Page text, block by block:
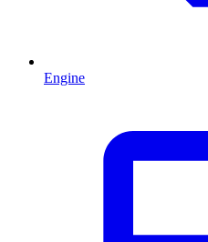
Engine